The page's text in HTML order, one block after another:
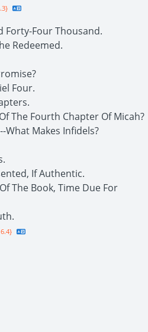
Forty-Four Thousand.
Redeemed.
Four.
The Fourth Chapter Of Micah?
What Makes Infidels?
If Authentic.
The Book, Time Due For